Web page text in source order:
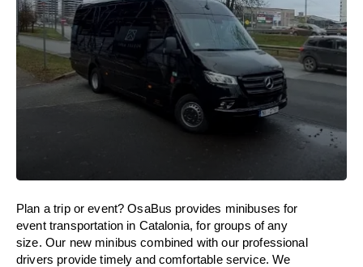
Plan a trip or event? OsaBus provides minibuses for
event transportation in Catalonia, for groups of any
size. Our new minibus combined with our professional
drivers provide timely and comfortable service. We